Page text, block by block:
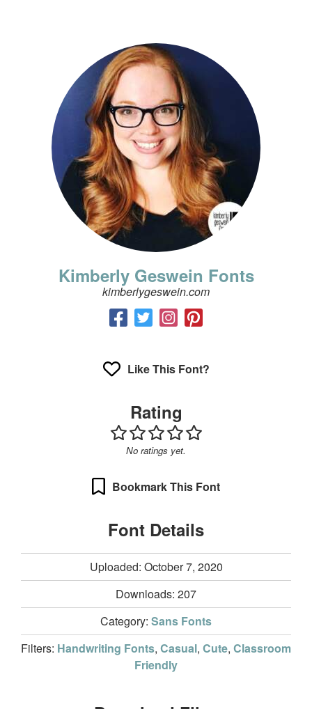
Kimberly Geswein Fonts
kimberlygeswein.com
Like This Font?
Rating
No ratings yet.
Bookmark This Font
Font Details
Uploaded: October 7, 2020
Downloads: 207
Category: Sans Fonts
Filters: Handwriting Fonts, Casual, Cute, Classroom
Friendly